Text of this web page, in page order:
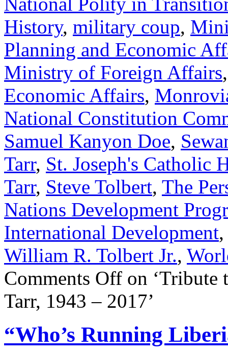
History, military coup,
Planning and Economic
Ministry of Foreign Affairs
Economic Affairs,
National Constitution
Samuel Kanyon Doe,
Tarr, St. Joseph's Catholic
Tarr, Steve Tolbert, The
Nations Development
International Development,
William R. Tolbert Jr.,
Comments Off on ‘Tribute
Tarr, 1943 – 2017’
“Who’s Running